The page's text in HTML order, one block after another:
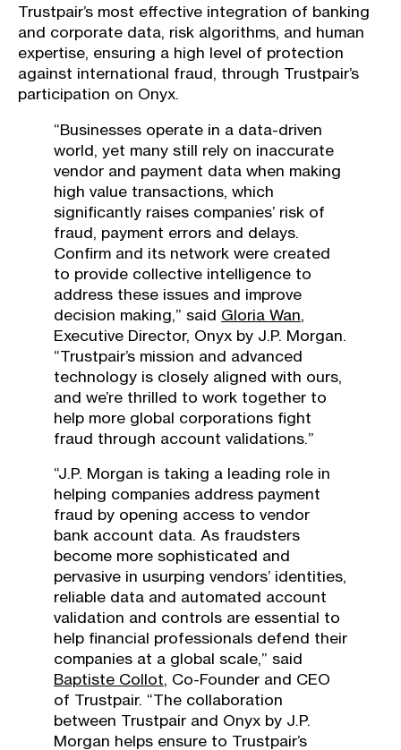
Trustpair’s most effective integration of banking
and corporate data, risk algorithms, and human
expertise, ensuring a high level of protection
against international fraud, through Trustpair’s
participation on Onyx.
“Businesses operate in a data-driven
world, yet many still rely on inaccurate
vendor and payment data when making
high value transactions, which
significantly raises companies’ risk of
fraud, payment errors and delays.
Confirm and its network were created
to provide collective intelligence to
address these issues and improve
decision making,” said Gloria Wan,
Executive Director, Onyx by J.P. Morgan.
“Trustpair’s mission and advanced
technology is closely aligned with ours,
and we’re thrilled to work together to
help more global corporations fight
fraud through account validations.”
“J.P. Morgan is taking a leading role in
helping companies address payment
fraud by opening access to vendor
bank account data. As fraudsters
become more sophisticated and
pervasive in usurping vendors’ identities,
reliable data and automated account
validation and controls are essential to
help financial professionals defend their
companies at a global scale,” said
Baptiste Collot, Co-Founder and CEO
of Trustpair. “The collaboration
between Trustpair and Onyx by J.P.
Morgan helps ensure to Trustpair’s